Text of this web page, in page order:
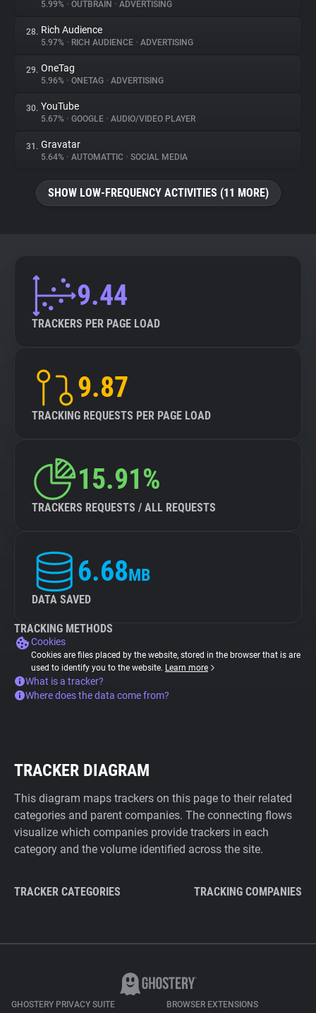
5.99% • OUTBRAIN • ADVERTISING
28. Rich Audience
5.97% • RICH AUDIENCE • ADVERTISING
29. OneTag
5.96% • ONETAG • ADVERTISING
30. YouTube
5.67% • GOOGLE • AUDIO/VIDEO PLAYER
31. Gravatar
5.64% • AUTOMATTIC • SOCIAL MEDIA
SHOW LOW-FREQUENCY ACTIVITIES (11 MORE)
9.44
TRACKERS PER PAGE LOAD
9.87
TRACKING REQUESTS PER PAGE LOAD
15.91%
TRACKERS REQUESTS / ALL REQUESTS
6.68MB
DATA SAVED
TRACKING METHODS
Cookies
Cookies are files placed by the website, stored in the browser that is are
used to identify you to the website. Learn more
What is a tracker?
Where does the data come from?
TRACKER DIAGRAM
This diagram maps trackers on this page to their related
categories and parent companies. The connecting flows
visualize which companies provide trackers in each
category and the volume identified across the site.
TRACKER CATEGORIES TRACKING COMPANIES
GHOSTERY PRIVACY SUITE BROWSER EXTENSIONS